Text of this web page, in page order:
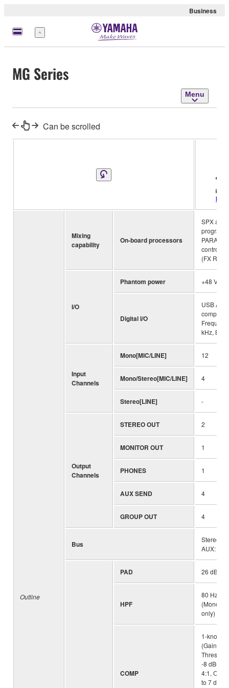
Business
Menu
MG Series
Menu
Can be scrolled
Outline
Mixing
capability
On-board processors
SPX
programs,
control:1,
(FX RTN
I/O
Phantom power +48 V
Digital I/O
USB
kHz, Bit
Input
Channels
Mono[MIC/LINE] 12
Mono/Stereo[MIC/LINE] 4
Stereo[LINE] -
Output
Channels
STEREO OUT 2
MONITOR OUT 1
PHONES 1
AUX SEND 4
GROUP OUT 4
Bus
Stereo:
AUX: 4
PAD 26 dB
HPF
80 Hz,
(Mono/
only)
COMP
1-knob
(Gain/
-8 dBu,
4:1,
to 7 dB